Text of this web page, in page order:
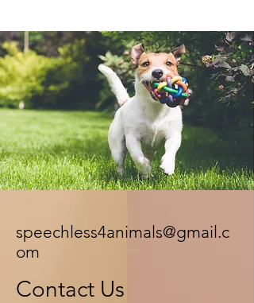
speechless4animals@gmail.c
om
Contact Us